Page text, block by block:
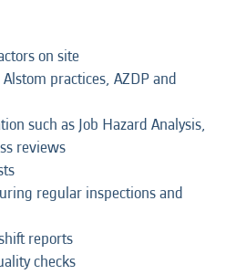
on site
practices, AZDP and
such as Job Hazard Analysis,
reviews
regular inspections and
reports
checks